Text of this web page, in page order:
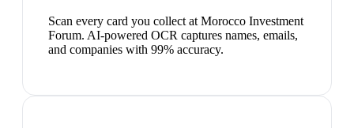
Scan every card you collect at Morocco Investment
Forum. AI-powered OCR captures names, emails,
and companies with 99% accuracy.